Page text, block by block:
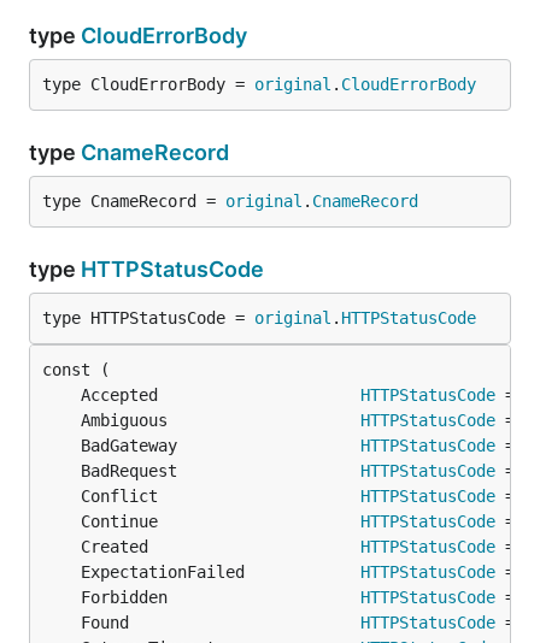
type CloudErrorBody
type CloudErrorBody = original . CloudErrorBody
type CnameRecord
type CnameRecord = original . CnameRecord
type HTTPStatusCode
type HTTPStatusCode = original . HTTPStatusCode
	Accepted
HTTPStatusCode =
	Ambiguous
HTTPStatusCode =
	BadGateway
HTTPStatusCode =
	BadRequest
HTTPStatusCode =
	Conflict
HTTPStatusCode =
	Continue
HTTPStatusCode =
	Created
HTTPStatusCode =
	ExpectationFailed
HTTPStatusCode =
	Forbidden
HTTPStatusCode =
	Found
HTTPStatusCode =